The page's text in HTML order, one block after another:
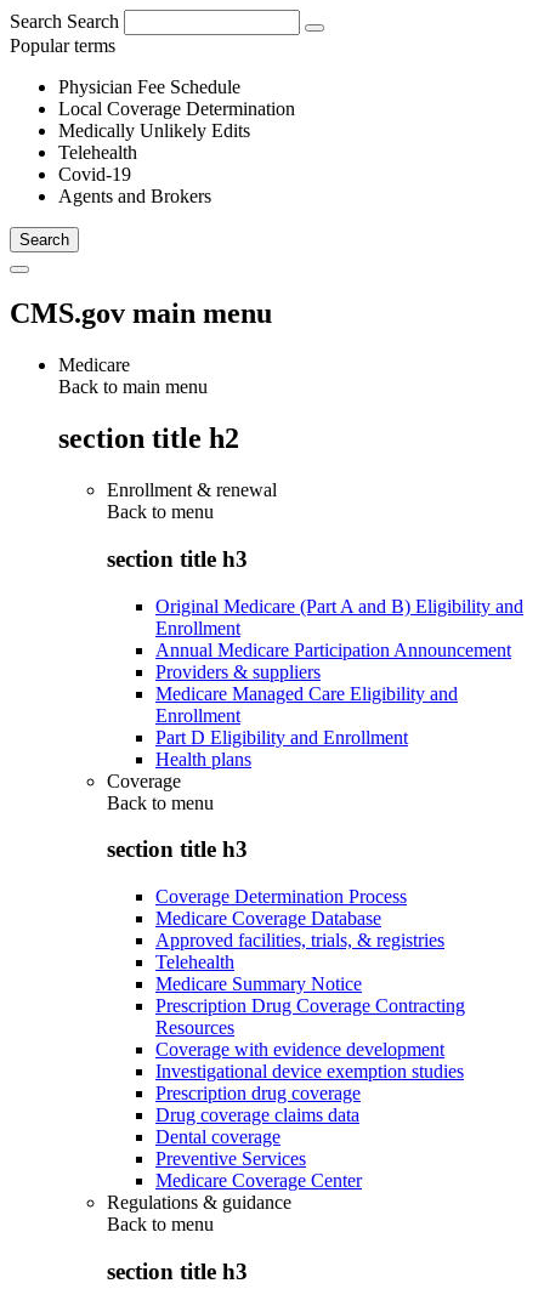
Search Search
Popular terms
Physician Fee Schedule
Local Coverage Determination
Medically Unlikely Edits
Telehealth
Covid-19
Agents and Brokers
CMS.gov main menu
Medicare
Back to main menu
section title h2
Enrollment & renewal
Back to menu
section title h3
Original Medicare (Part A and B) Eligibility and
Enrollment
Annual Medicare Participation Announcement
Providers & suppliers
Medicare Managed Care Eligibility and
Enrollment
Part D Eligibility and Enrollment
Health plans
Coverage
Back to menu
section title h3
Coverage Determination Process
Medicare Coverage Database
Approved facilities, trials, & registries
Telehealth
Medicare Summary Notice
Prescription Drug Coverage Contracting
Resources
Coverage with evidence development
Investigational device exemption studies
Prescription drug coverage
Drug coverage claims data
Dental coverage
Preventive Services
Medicare Coverage Center
Regulations & guidance
Back to menu
section title h3